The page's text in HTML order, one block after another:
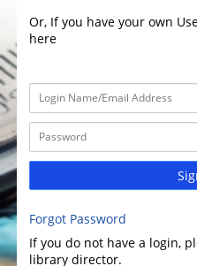
Or, If you have your own
here
Forgot Password
If you do not have a login,
library director.